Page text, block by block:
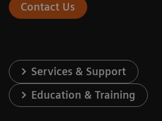
Contact Us
Services & Support
Education & Training